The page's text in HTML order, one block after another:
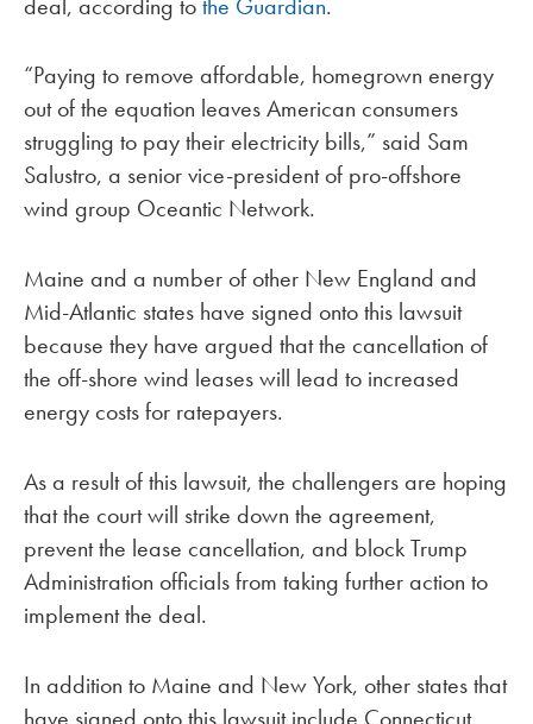
“Paying to remove affordable, homegrown energy
out of the equation leaves American consumers
struggling to pay their electricity bills,” said Sam
Salustro, a senior vice-president of pro-offshore
wind group Oceantic Network.
Maine and a number of other New England and
Mid-Atlantic states have signed onto this lawsuit
because they have argued that the cancellation of
the off-shore wind leases will lead to increased
energy costs for ratepayers.
As a result of this lawsuit, the challengers are hoping
that the court will strike down the agreement,
prevent the lease cancellation, and block Trump
Administration officials from taking further action to
implement the deal.
In addition to Maine and New York, other states that